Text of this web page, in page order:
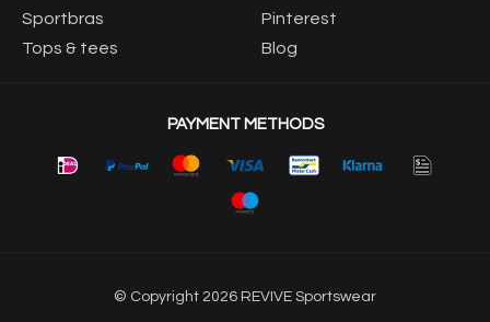
Sportbras
Tops & tees
Pinterest
Blog
© Copyright 2026 REVIVE Sportswear
PAYMENT METHODS